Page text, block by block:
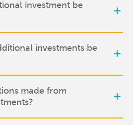
investment be
investments be
made from